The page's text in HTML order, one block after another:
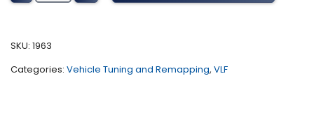
-
quantity
SKU: 1963
Categories: Vehicle Tuning and Remapping, VLF